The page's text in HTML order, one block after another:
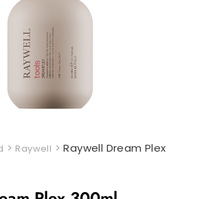
> Raywell >Raywell Dream Plex